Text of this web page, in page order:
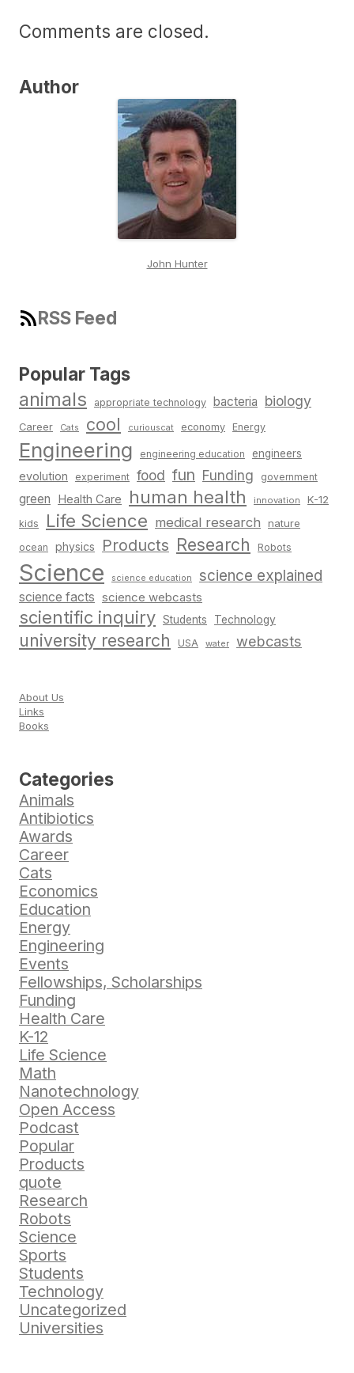
Comments are closed.
Author
John Hunter
RSS Feed
Popular Tags
animals appropriate technology bacteria biology
Career Cats cool curiouscat economy Energy
Engineering engineering education engineers
evolution experiment food fun Funding government
green Health Care human health innovation K-12
kids Life Science medical research nature
ocean physics Products Research Robots
Science science education science explained
science facts science webcasts
scientific inquiry Students Technology
university research USA water webcasts
About Us
Links
Books
Categories
Animals
Antibiotics
Awards
Career
Cats
Economics
Education
Energy
Engineering
Events
Fellowships, Scholarships
Funding
Health Care
K-12
Life Science
Math
Nanotechnology
Open Access
Podcast
Popular
Products
quote
Research
Robots
Science
Sports
Students
Technology
Uncategorized
Universities